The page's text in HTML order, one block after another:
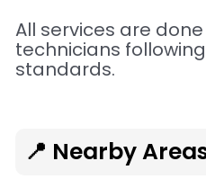
All services are
technicians
standards.
📍 Nearby